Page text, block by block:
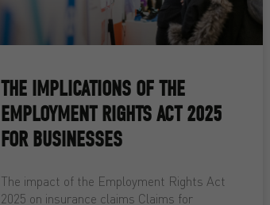
THE IMPLICATIONS OF THE
EMPLOYMENT RIGHTS ACT 2025
FOR BUSINESSES
The impact of the Employment Rights Act
2025 on insurance claims Claims for